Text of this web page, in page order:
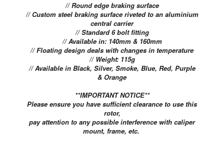
// Round edge braking surface
// Custom steel braking surface riveted to an aluminium
central carrier
// Standard 6 bolt fitting
// Available in: 140mm & 160mm
// Floating design deals with changes in temperature
// Weight: 115g
// Available in Black, Silver, Smoke, Blue, Red, Purple
& Orange
**IMPORTANT NOTICE**
Please ensure you have sufficient clearance to use this
rotor,
pay attention to any possible interference with caliper
mount, frame, etc.